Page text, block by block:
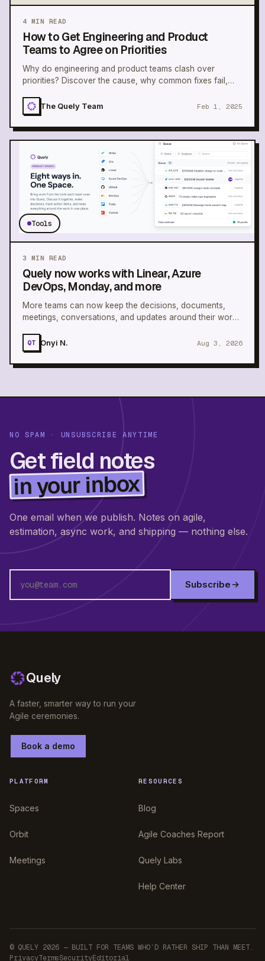
4 MIN READ
How to Get Engineering and Product
Teams to Agree on Priorities
Why do engineering and product teams clash over
priorities? Discover the cause, why common fixes fail,
The Quely Team
Feb 1, 2025
Tools
3 MIN READ
Quely now works with Linear, Azure
DevOps, Monday, and more
More teams can now keep the decisions, documents,
meetings, conversations, and updates around their work
QT Onyi N. Aug 3, 2026
NO SPAM · UNSUBSCRIBE ANYTIME
Get field notes
in your inbox
One email when we publish. Notes on agile,
estimation, async work, and shipping — nothing else.
Subscribe
Quely
A faster, smarter way to run your
Agile ceremonies.
Book a demo
PLATFORM
Spaces
Orbit
Meetings
RESOURCES
Blog
Agile Coaches Report
Quely Labs
Help Center
© QUELY 2026 — BUILT FOR TEAMS WHO’D RATHER SHIP THAN MEET.
PrivacyTermsSecurityEditorial